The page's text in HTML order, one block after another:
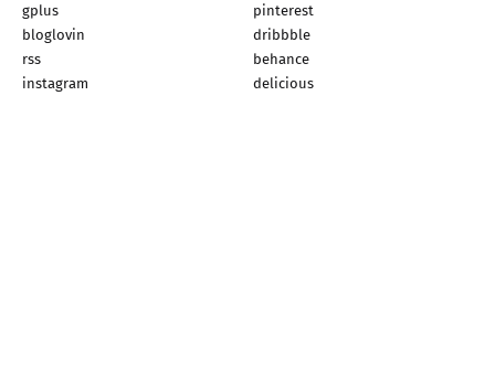
gplus
pinterest
bloglovin
dribbble
rss
behance
instagram
delicious